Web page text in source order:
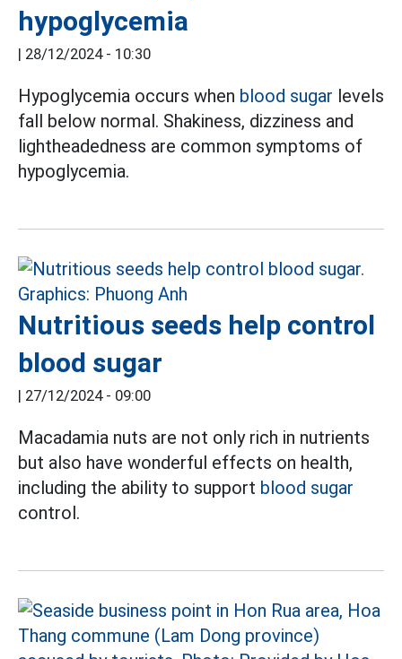
hypoglycemia
| 28/12/2024 - 10:30
Hypoglycemia occurs when blood sugar levels
fall below normal. Shakiness, dizziness and
lightheadedness are common symptoms of
hypoglycemia.
Nutritious seeds help control
blood sugar
| 27/12/2024 - 09:00
Macadamia nuts are not only rich in nutrients
but also have wonderful effects on health,
including the ability to support blood sugar
control.